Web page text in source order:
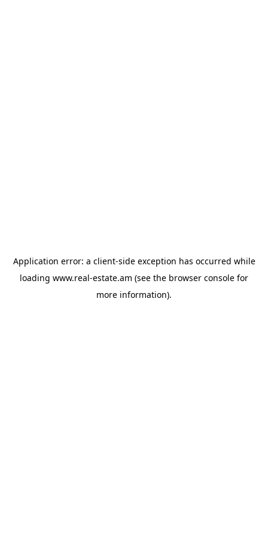
Application error: a client-side exception has occurred while
loading www.real-estate.am (see the browser console for
more information).